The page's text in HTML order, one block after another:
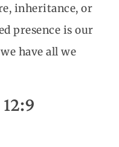
inheritance, or
presence is our
have all we